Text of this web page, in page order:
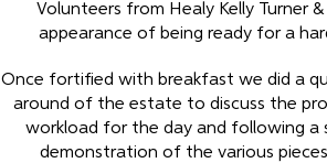
Volunteers from Healy Kelly Turner
appearance of being ready for a
Once fortified with breakfast we did a
around of the estate to discuss the
workload for the day and following a
demonstration of the various